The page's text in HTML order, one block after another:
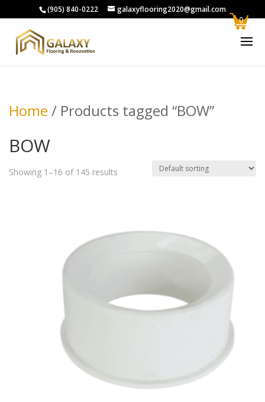
(905) 840-0222 galaxyflooring2020@gmail.com
Home / Products tagged “BOW”
BOW
Showing 1–16 of 145 results
0